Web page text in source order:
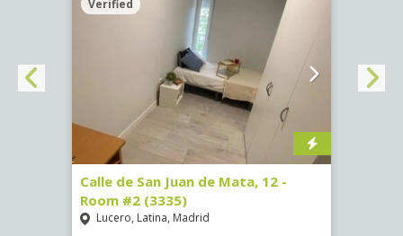
Verified
Calle de San Juan de Mata, 12 -
Room #2 (3335)
Lucero, Latina, Madrid